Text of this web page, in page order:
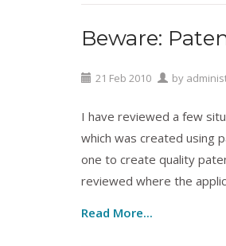
Patents, Technology
Beware:
21 Feb 2010 by
I have reviewed a few
which was created using
one to create quality
reviewed where the
Read More...